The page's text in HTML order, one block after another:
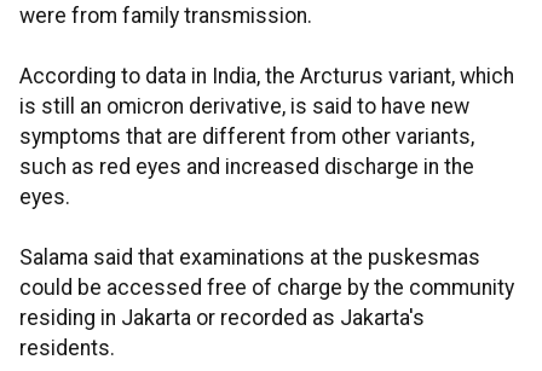
were from family transmission.
According to data in India, the Arcturus variant, which
is still an omicron derivative, is said to have new
symptoms that are different from other variants,
such as red eyes and increased discharge in the
eyes.
Salama said that examinations at the puskesmas
could be accessed free of charge by the community
residing in Jakarta or recorded as Jakarta's
residents.